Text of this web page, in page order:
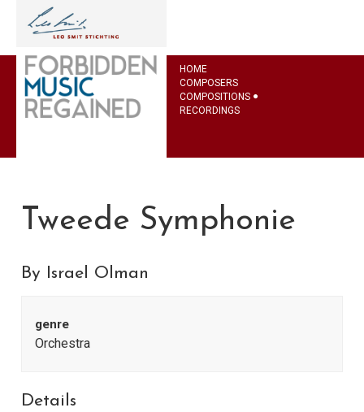
HOME
COMPOSERS
COMPOSITIONS
RECORDINGS
Tweede Symphonie
By Israel Olman
genre
Orchestra
Details